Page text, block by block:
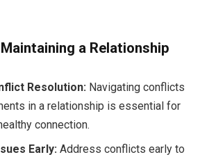
a Relationship
Resolution: Navigating conflicts
in a relationship is essential for
connection.
Early: Address conflicts early to